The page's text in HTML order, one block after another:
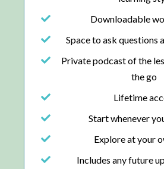
Downloadable
Space to ask questions
Private podcast of the
the go
Lifetime
Start whenever
Explore at your
Includes any future